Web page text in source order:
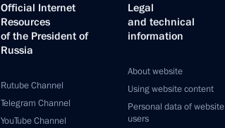
Official Internet
Resources
of the President of
Russia
Rutube Channel
Telegram Channel
YouTube Channel
Legal
and technical
information
About website
Using website content
Personal data of website
users